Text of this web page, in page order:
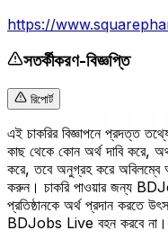
https://
সতর্কীকরণ-বিজ্ঞপ্তি
রিপোর্ট
এই চাকরির বিজ্ঞাপনে প্রদত্ত
কাছ থেকে কোন অর্থ দাবি করে,
করে, তবে অনুগ্রহ করে অবিলম্বে
করুন। চাকরি পাওয়ার জন্য
প্রতিষ্ঠানকে অর্থ প্রদান করতে
BDJobs Live বহন করবে না।